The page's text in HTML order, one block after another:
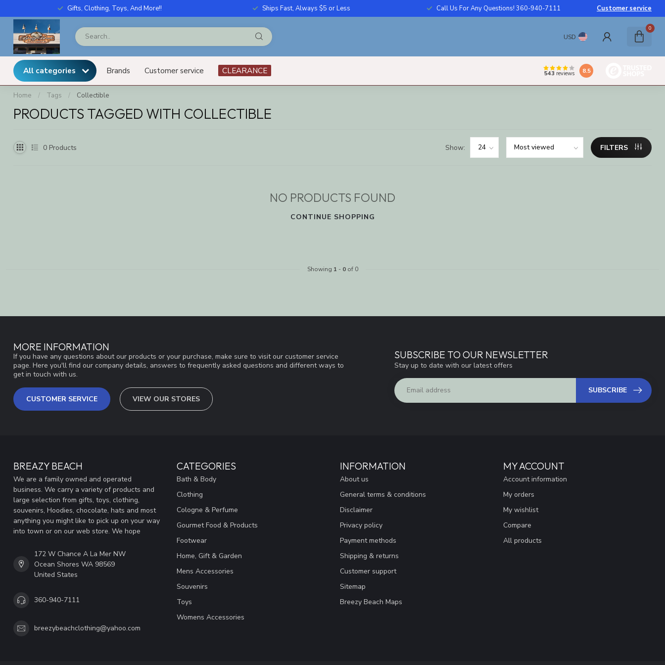
Gifts, Clothing, Toys, And More!! Ships Fast, Always $5 or Less Call Us For Any Questions! 360-940-7111 Customer service
USD
0
All categories Brands Customer service CLEARANCE 543 reviews 8.5
Home / Tags / Collectible
PRODUCTS TAGGED WITH COLLECTIBLE
0 Products Show: FILTERS
NO PRODUCTS FOUND
CONTINUE SHOPPING
Showing 1 - 0of 0
MORE INFORMATION
If you have any questions about our products or your purchase, make sure to visit our customer service
page. Here you'll find our company details, answers to frequently asked questions and different ways to
get in touch with us.
CUSTOMER SERVICE VIEW OUR STORES
SUBSCRIBE TO OUR NEWSLETTER
Stay up to date with our latest offers
SUBSCRIBE
BREAZY BEACH
We are a family owned and operated
business. We carry a variety of products and
large selection from gifts, toys, clothing,
souvenirs, Hoodies, chocolate, hats and most
anything you might like to pick up on your way
into town or on our web store. We hope
172 W Chance A La Mer NW
Ocean Shores WA 98569
United States
360-940-7111
breezybeachclothing@yahoo.com
CATEGORIES
Bath & Body
Clothing
Cologne & Perfume
Gourmet Food & Products
Footwear
Home, Gift & Garden
Mens Accessories
Souvenirs
Toys
Womens Accessories
INFORMATION
About us
General terms & conditions
Disclaimer
Privacy policy
Payment methods
Shipping & returns
Customer support
Sitemap
Breezy Beach Maps
MY ACCOUNT
Account information
My orders
My wishlist
Compare
All products